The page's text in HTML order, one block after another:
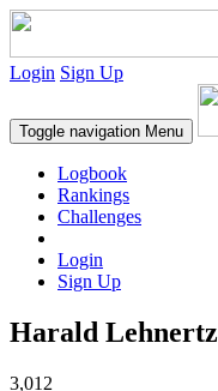
Login Sign Up
Toggle navigation Menu
Logbook
Rankings
Challenges
Login
Sign Up
Harald Lehnertz
3,012